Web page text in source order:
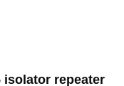
isolator repeater